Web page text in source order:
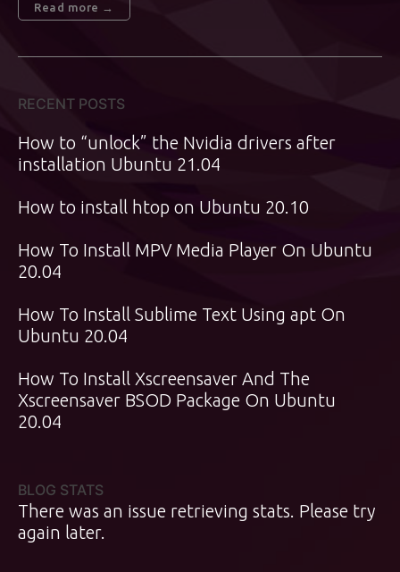
Read more →
RECENT POSTS
How to “unlock” the Nvidia drivers after
installation Ubuntu 21.04
How to install htop on Ubuntu 20.10
How To Install MPV Media Player On Ubuntu
20.04
How To Install Sublime Text Using apt On
Ubuntu 20.04
How To Install Xscreensaver And The
Xscreensaver BSOD Package On Ubuntu
20.04
BLOG STATS
There was an issue retrieving stats. Please try
again later.